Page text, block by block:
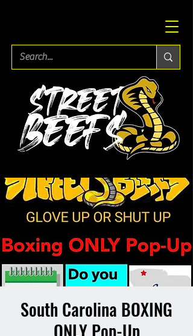
South Carolina BOXING
ONLY Pop-Up